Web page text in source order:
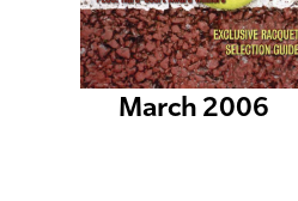
March 2006